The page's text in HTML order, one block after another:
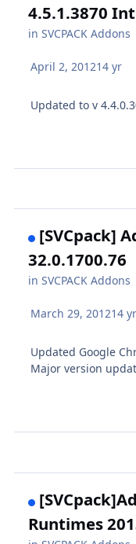
4.5.1.3870
inSVCPACK Addons
April 2, 201214 yr
Updated to v
[SVCpack]
32.0.1700.76
inSVCPACK Addons
March 29, 201214 yr
Updated Google
Major version
Runtimes